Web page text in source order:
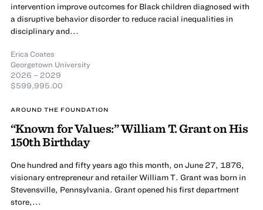
intervention improve outcomes for Black children diagnosed with
a disruptive behavior disorder to reduce racial inequalities in
disciplinary and...
Erica Coates
Georgetown University
2026 – 2029
$599,995.00
AROUND THE FOUNDATION
“Known for Values:” William T. Grant on His
150th Birthday
One hundred and fifty years ago this month, on June 27, 1876,
visionary entrepreneur and retailer William T. Grant was born in
Stevensville, Pennsylvania. Grant opened his first department
store,...